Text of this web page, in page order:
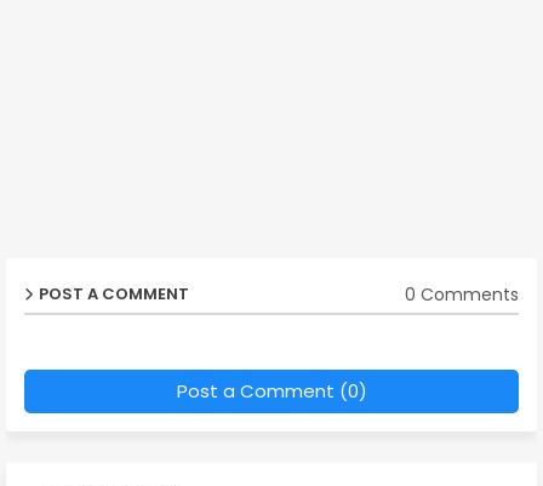
POST A COMMENT 0 Comments
Post a Comment (0)